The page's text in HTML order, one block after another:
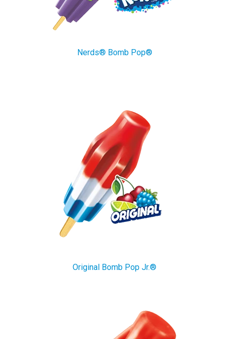
Nerds® Bomb Pop®
Original Bomb Pop Jr.®